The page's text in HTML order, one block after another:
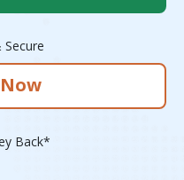
Secure
Back*